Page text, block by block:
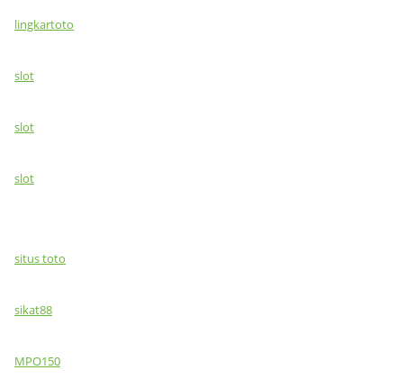
lingkartoto
slot
slot
slot
situs toto
sikat88
MPO150